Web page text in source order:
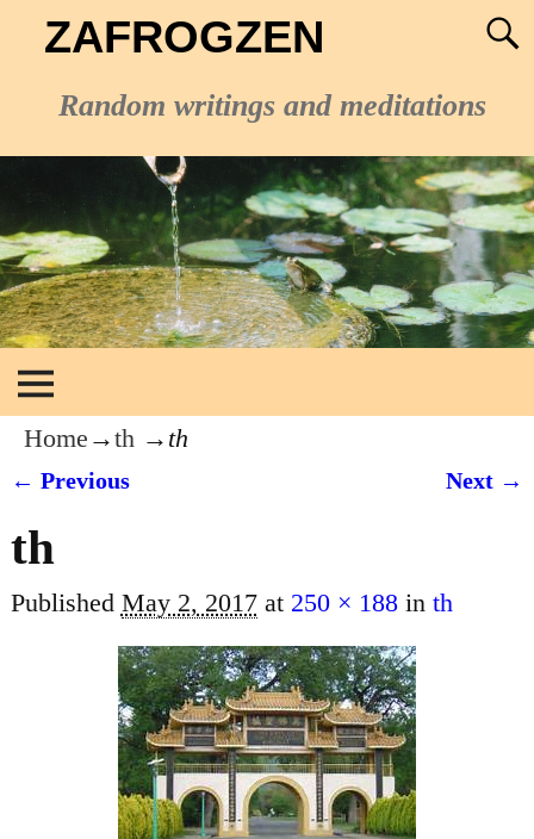
ZAFROGZEN
Random writings and meditations
Home →th → th
← Previous Next →
th
Published May 2, 2017at 250 × 188in th